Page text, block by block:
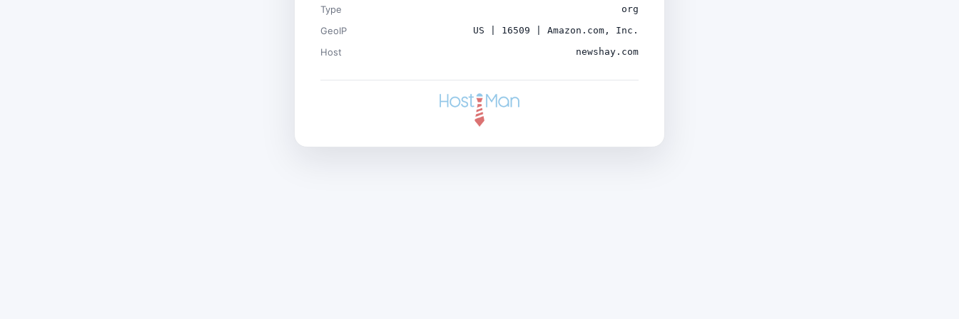
Type org
GeoIP US | 16509 | Amazon.com, Inc.
Host newshay.com